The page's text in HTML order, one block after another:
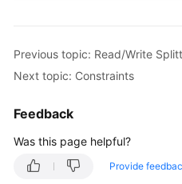
Previous topic: Read/Write
Next topic: Constraints
Feedback
Was this page helpful?
Provide